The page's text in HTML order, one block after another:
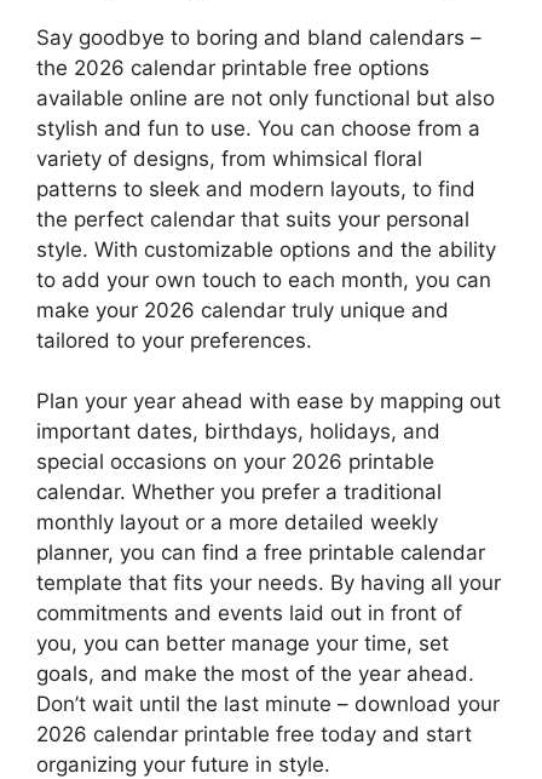
Say goodbye to boring and bland calendars –
the 2026 calendar printable free options
available online are not only functional but also
stylish and fun to use. You can choose from a
variety of designs, from whimsical floral
patterns to sleek and modern layouts, to find
the perfect calendar that suits your personal
style. With customizable options and the ability
to add your own touch to each month, you can
make your 2026 calendar truly unique and
tailored to your preferences.
Plan your year ahead with ease by mapping out
important dates, birthdays, holidays, and
special occasions on your 2026 printable
calendar. Whether you prefer a traditional
monthly layout or a more detailed weekly
planner, you can find a free printable calendar
template that fits your needs. By having all your
commitments and events laid out in front of
you, you can better manage your time, set
goals, and make the most of the year ahead.
Don’t wait until the last minute – download your
2026 calendar printable free today and start
organizing your future in style.